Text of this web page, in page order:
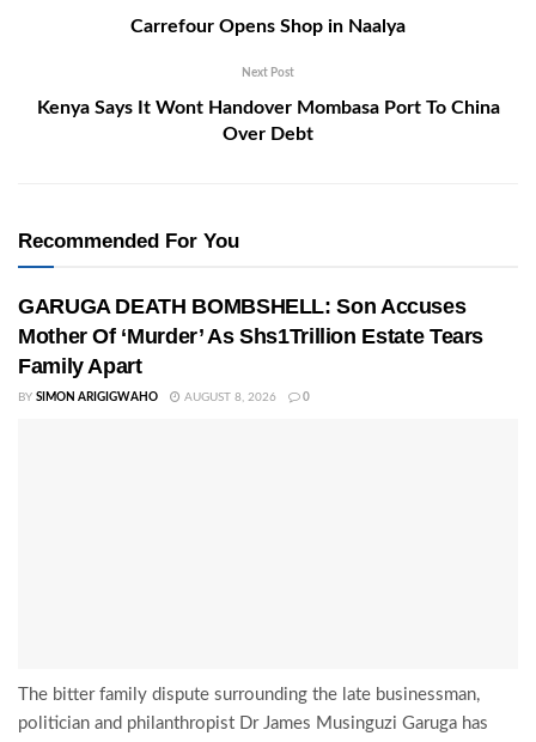
Carrefour Opens Shop in Naalya
Next Post
Kenya Says It Wont Handover Mombasa Port To China
Over Debt
Recommended For You
GARUGA DEATH BOMBSHELL: Son Accuses
Mother Of ‘Murder’ As Shs1Trillion Estate Tears
Family Apart
BY SIMON ARIGIGWAHO AUGUST 8, 2026 0
The bitter family dispute surrounding the late businessman,
politician and philanthropist Dr James Musinguzi Garuga has